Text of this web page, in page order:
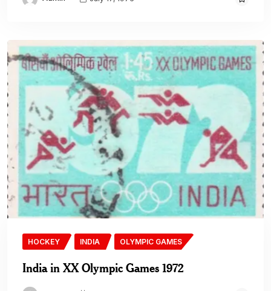
HOCKEY INDIA OLYMPIC GAMES
India in XX Olympic Games 1972